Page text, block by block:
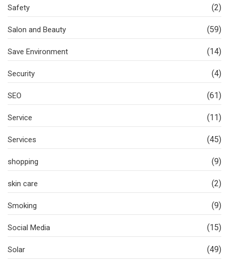
Safety (2)
Salon and Beauty (59)
Save Environment (14)
Security (4)
SEO (61)
Service (11)
Services (45)
shopping (9)
skin care (2)
Smoking (9)
Social Media (15)
Solar (49)